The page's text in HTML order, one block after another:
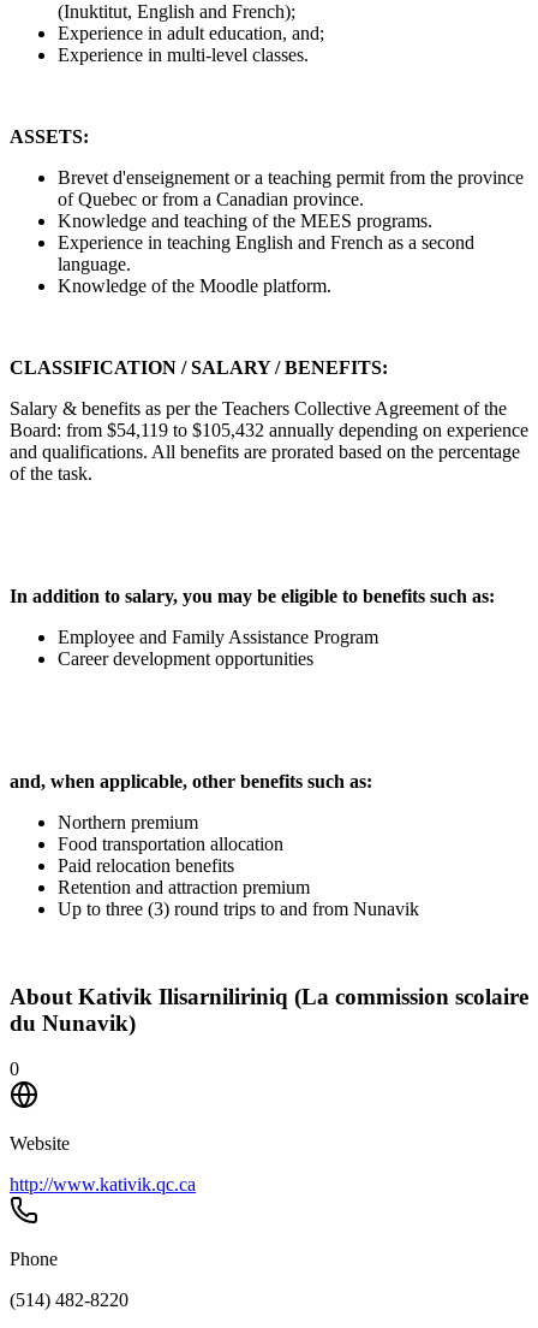
(Inuktitut, English and French);
Experience in adult education, and;
Experience in multi-level classes.
ASSETS:
Brevet d'enseignement or a teaching permit from the province
of Quebec or from a Canadian province.
Knowledge and teaching of the MEES programs.
Experience in teaching English and French as a second
language.
Knowledge of the Moodle platform.
CLASSIFICATION / SALARY / BENEFITS:
Salary & benefits as per the Teachers Collective Agreement of the
Board: from $54,119 to $105,432 annually depending on experience
and qualifications. All benefits are prorated based on the percentage
of the task.
In addition to salary, you may be eligible to benefits such as:
Employee and Family Assistance Program
Career development opportunities
and, when applicable, other benefits such as:
Northern premium
Food transportation allocation
Paid relocation benefits
Retention and attraction premium
Up to three (3) round trips to and from Nunavik
About Kativik Ilisarniliriniq (La commission scolaire
du Nunavik)
0
Website
http://www.kativik.qc.ca
Phone
(514) 482-8220